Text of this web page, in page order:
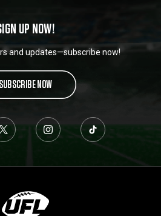
UP NOW!
and updates—subscribe now!
SUBSCRIBE NOW